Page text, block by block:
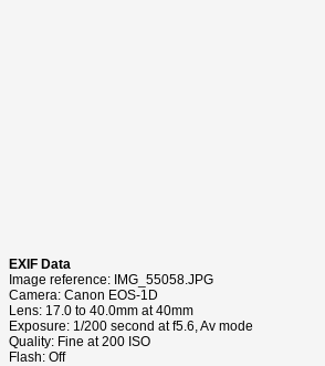
EXIF Data
Image reference: IMG_55058.JPG
Camera: Canon EOS-1D
Lens: 17.0 to 40.0mm at 40mm
Exposure: 1/200 second at f5.6, Av mode
Quality: Fine at 200 ISO
Flash: Off